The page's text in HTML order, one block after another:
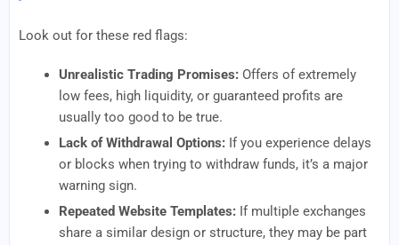
Look out for these red flags:
Unrealistic Trading Promises: Offers of extremely
low fees, high liquidity, or guaranteed profits are
usually too good to be true.
Lack of Withdrawal Options: If you experience delays
or blocks when trying to withdraw funds, it’s a major
warning sign.
Repeated Website Templates: If multiple exchanges
share a similar design or structure, they may be part